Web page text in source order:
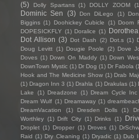
(5)
Dolly Spartans (1) DOLLY ZOOM
Dominic Sen (3) Don DiLego (1)
Biggins (1) Doohickey Cubicle (1) Doom
DOPESICKFLY (1) Doralice (1)
Dot Allison (3) Dot Dash (2) Dot.s (1)
Doug Levitt (1) Dougie Poole (2) Dove
Doves (1) Down On Maddy (1) Down
DownTown Mystic (1) Dr Dog (1) Dr Fabola
Hook and The Medicine Show (1) Drab
(1) Dragon Inn 3 (1) Drahla (1) Drakulas (1)
Lake
(1) Dreadzone (1) Dream Cycle Inc
Dream Wulf (1) Dreamaway (1)
DreamVacation
(1) Dresden Dolls (1)
Worthley (1) Drift City (1) Drinks (1)
Droplet (1) Dropper (1) Droves (1)
Raid (1) Dry Cleaning (1) Dryadic (1) Dub